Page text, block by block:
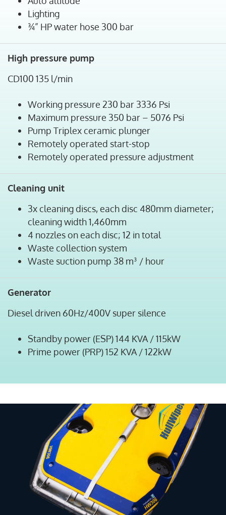
Lighting
¾” HP water hose 300 bar
High pressure pump
CD100 135 l/min
Working pressure 230 bar 3336 Psi
Maximum pressure 350 bar – 5076 Psi
Pump Triplex ceramic plunger
Remotely operated start-stop
Remotely operated pressure adjustment
Cleaning unit
3x cleaning discs, each disc 480mm diameter;
cleaning width 1,460mm
4 nozzles on each disc; 12 in total
Waste collection system
Waste suction pump 38 m³ / hour
Generator
Diesel driven 60Hz/400V super silence
Standby power (ESP) 144 KVA / 115kW
Prime power (PRP) 152 KVA / 122kW